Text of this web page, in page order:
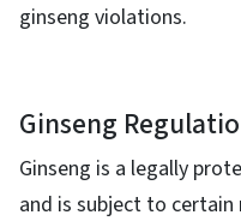
ginseng violations.
Ginseng
Ginseng is a legally
and is subject to